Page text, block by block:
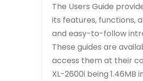
The Users Guide
its features‚ functions‚
and easy-to-follow
These guides are
access them at their
XL-2600i being 1.46MB